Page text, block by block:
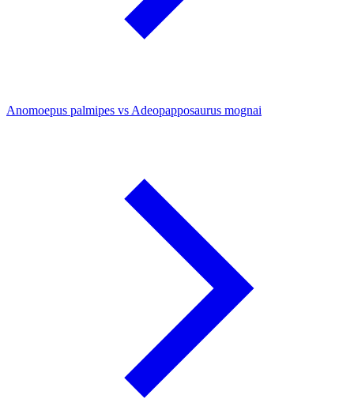
Anomoepus palmipes vs Adeopapposaurus mognai